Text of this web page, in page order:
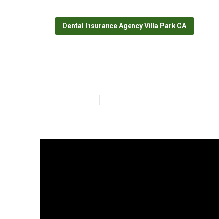
Dental Insurance Agency Villa Park CA